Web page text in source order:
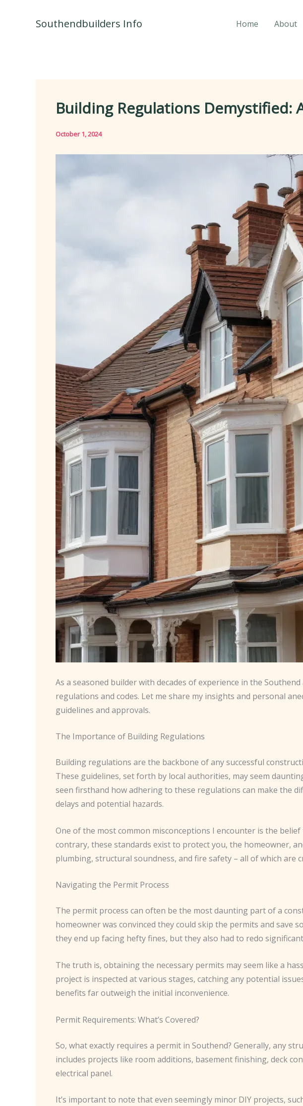
Southendbuilders Info Home About
Building Regulations Demystified:
October 1, 2024
As a seasoned builder with decades of experience in the
regulations and codes. Let me share my insights and personal
guidelines and approvals.
The Importance of Building Regulations
Building regulations are the backbone of any successful
These guidelines, set forth by local authorities, may seem
seen firsthand how adhering to these regulations can make the
delays and potential hazards.
One of the most common misconceptions I encounter is the
contrary, these standards exist to protect you, the homeowner,
plumbing, structural soundness, and fire safety – all of which are
Navigating the Permit Process
The permit process can often be the most daunting part of a
homeowner was convinced they could skip the permits and save
they end up facing hefty fines, but they also had to redo
The truth is, obtaining the necessary permits may seem like a
project is inspected at various stages, catching any potential
benefits far outweigh the initial inconvenience.
Permit Requirements: What’s Covered?
So, what exactly requires a permit in Southend? Generally, any
includes projects like room additions, basement finishing, deck
electrical panel.
It’s important to note that even seemingly minor DIY projects,